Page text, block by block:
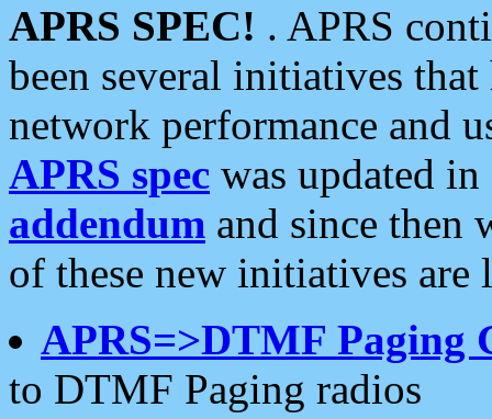
APRS SPEC! . APRS
been several initiatives
network performance and
APRS spec was updated
addendum and since then
of these new initiatives are
APRS=>DTMF Paging
to DTMF Paging radios